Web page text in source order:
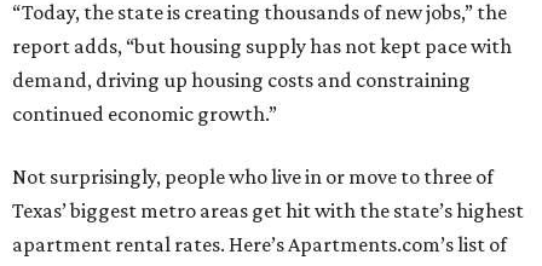
“Today, the state is creating thousands of new jobs,” the
report adds, “but housing supply has not kept pace with
demand, driving up housing costs and constraining
continued economic growth.”
Not surprisingly, people who live in or move to three of
Texas’ biggest metro areas get hit with the state’s highest
apartment rental rates. Here’s Apartments.com’s list of